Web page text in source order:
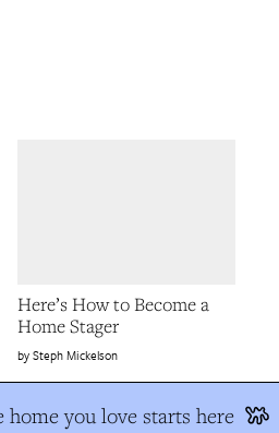
Here’s How to Become a
Home Stager
Steph Mickelson
home you love starts here